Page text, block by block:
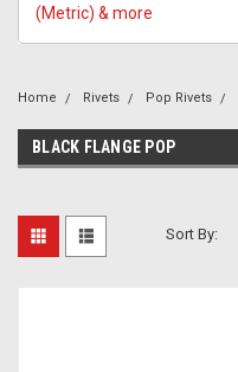
(Metric) & more
Home Rivets Pop Rivets
BLACK FLANGE POP
Sort By: